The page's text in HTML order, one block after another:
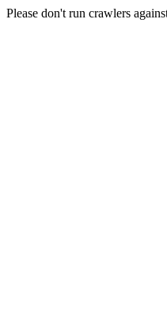
Please don't run crawlers